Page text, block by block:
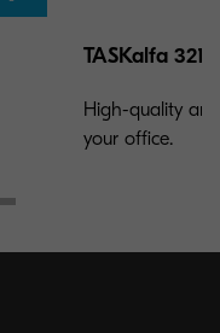
TASKalfa 3212i
High-quality
your office.